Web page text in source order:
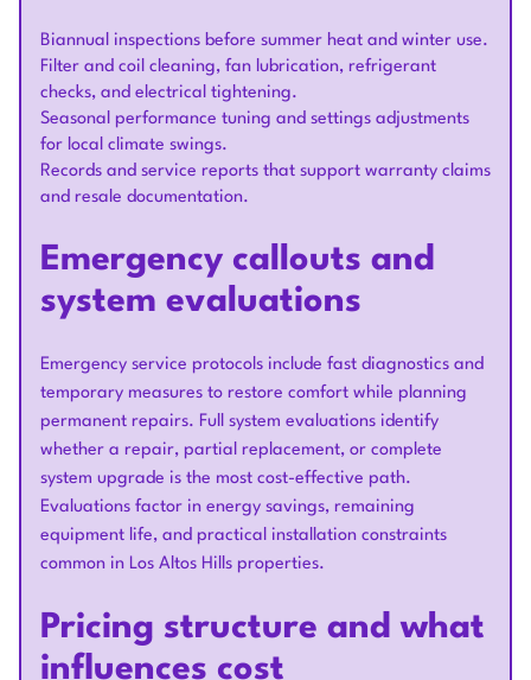
Biannual inspections before summer heat and winter use.
Filter and coil cleaning, fan lubrication, refrigerant
checks, and electrical tightening.
Seasonal performance tuning and settings adjustments
for local climate swings.
Records and service reports that support warranty claims
and resale documentation.
Emergency callouts and
system evaluations
Emergency service protocols include fast diagnostics and
temporary measures to restore comfort while planning
permanent repairs. Full system evaluations identify
whether a repair, partial replacement, or complete
system upgrade is the most cost-effective path.
Evaluations factor in energy savings, remaining
equipment life, and practical installation constraints
common in Los Altos Hills properties.
Pricing structure and what
influences cost